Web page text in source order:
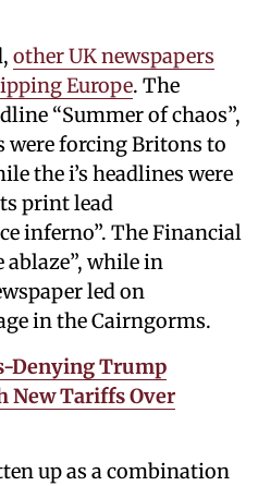
other UK newspapers
Europe. The
“Summer of chaos”,
forcing Britons to
the i’s headlines were
print lead
inferno”. The Financial
ablaze”, while in
led on
in the Cairngorms.
Denying Trump
New Tariffs Over
up as a combination